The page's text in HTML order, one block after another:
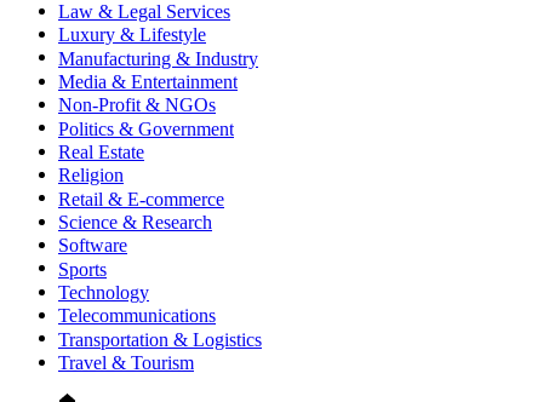
Law & Legal Services
Luxury & Lifestyle
Manufacturing & Industry
Media & Entertainment
Non-Profit & NGOs
Politics & Government
Real Estate
Religion
Retail & E-commerce
Science & Research
Software
Sports
Technology
Telecommunications
Transportation & Logistics
Travel & Tourism